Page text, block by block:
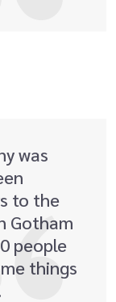
was
to the
Gotham
people
things